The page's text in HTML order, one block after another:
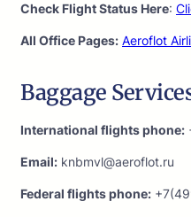
Check Flight Status Here:
All Office Pages: Aeroflot
Baggage
International flights phone:
Email: knbmvl@aeroflot.ru
Federal flights phone: